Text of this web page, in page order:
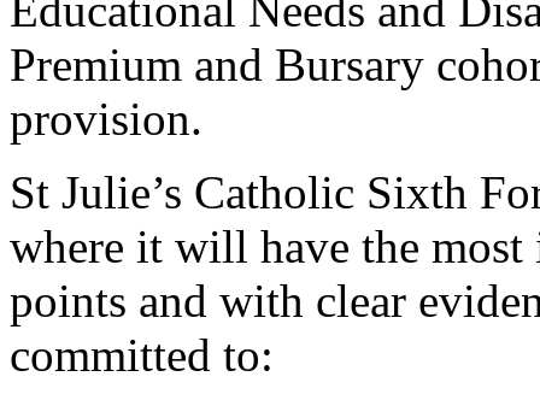
Premium and Bursary
provision.
St Julie’s Catholic Sixth
where it will have the
points and with clear
committed to: